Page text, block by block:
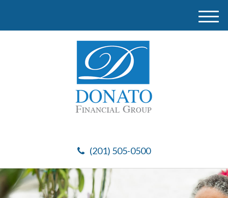
(201) 505-0500
M